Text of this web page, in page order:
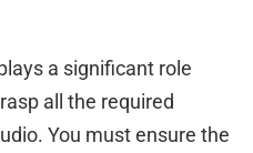
a significant role
all the required
You must ensure the